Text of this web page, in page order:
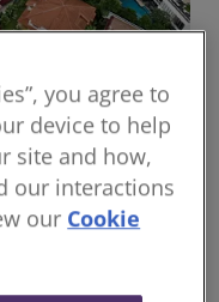
the
you agree to
device to help
site and how,
our interactions
our Cookie